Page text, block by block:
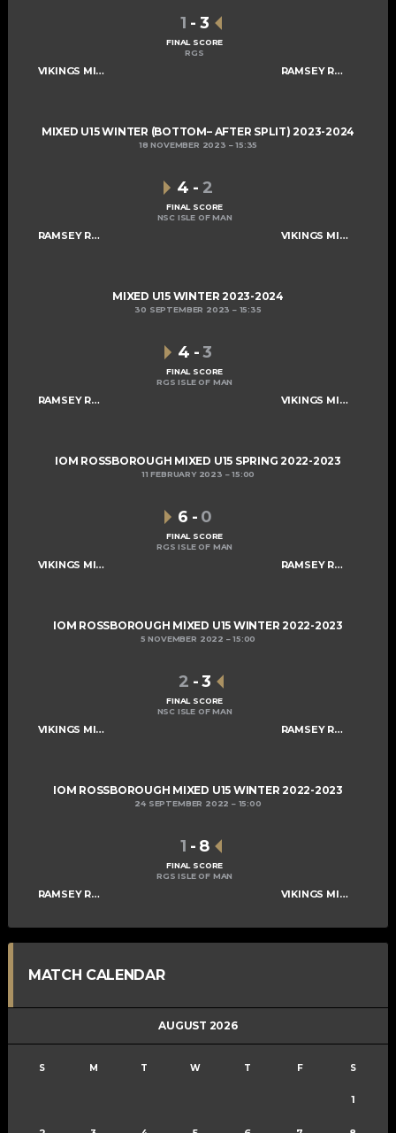
VIKINGS MIXED U15 A RAMSEY ROGUES AND RASCALS U15
1 - 3
FINAL SCORE
RGS
MIXED U15 WINTER (BOTTOM– AFTER SPLIT) 2023-2024
18 NOVEMBER 2023 15:35
RAMSEY ROGUES AND RASCALS U15 VIKINGS MIXED U15 A
4 - 2
FINAL SCORE
NSC ISLE OF MAN
MIXED U15 WINTER 2023-2024
30 SEPTEMBER 2023 15:35
RAMSEY ROGUES AND RASCALS U15 VIKINGS MIXED U15 A
4 -3
FINAL SCORE
RGS ISLE OF MAN
IOM ROSSBOROUGH MIXED U15 SPRING 2022-2023
11 FEBRUARY 2023 15:00
VIKINGS MIXED U15 A RAMSEY ROGUES AND RASCALS U15
6 - 0
FINAL SCORE
RGS ISLE OF MAN
IOM ROSSBOROUGH MIXED U15 WINTER 2022-2023
5 NOVEMBER 2022 15:00
VIKINGS MIXED U15 A RAMSEY ROGUES AND RASCALS U15
2 -3
FINAL SCORE
NSC ISLE OF MAN
IOM ROSSBOROUGH MIXED U15 WINTER 2022-2023
24 SEPTEMBER 2022 15:00
RAMSEY ROGUES AND RASCALS U15 VIKINGS MIXED U15 A
1 - 8
FINAL SCORE
RGS ISLE OF MAN
MATCH CALENDAR
AUGUST 2026
S M T W T F S
1